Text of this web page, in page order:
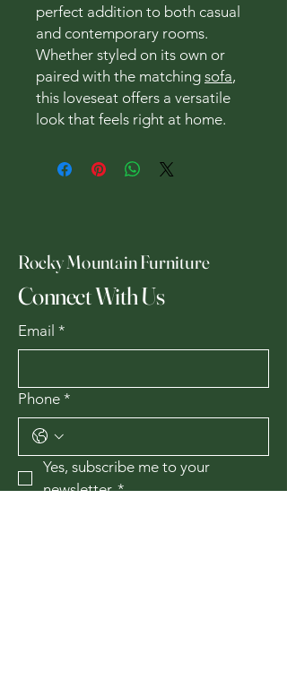
perfect addition to both casual
and contemporary rooms.
Whether styled on its own or
paired with the matching sofa,
this loveseat offers a versatile
look that feels right at home.
Rocky Mountain Furniture
Connect With Us
Email *
Phone *
Yes, subscribe me to your
newsletter. *